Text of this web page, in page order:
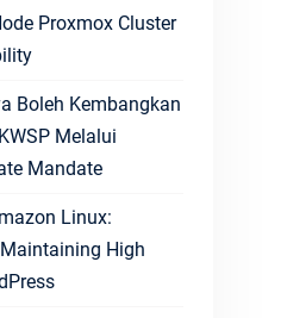
Proxmox Cluster
Boleh Kembangkan
Melalui
Mandate
Linux:
High